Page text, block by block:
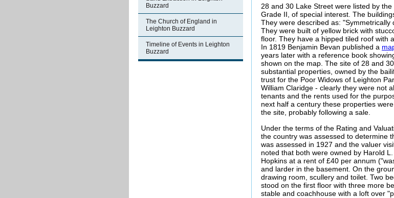
Buzzard
The Church of England in
Leighton Buzzard
Timeline of Events in Leighton
Buzzard
28 and 30 Lake Street were listed by
Grade II, of special interest. The
They were described as:
They were built of yellow brick with
floor. They have a hipped tiled roof with
In 1819 Benjamin Bevan published a
years later with a reference book
shown on the map. The site of 28 and
substantial properties, owned by the
trust for the Poor Widows of Leighton
William Claridge - clearly they were not
tenants and the rents used for the
next half a century these properties
the site, probably following a sale.
Under the terms of the Rating and
the country was assessed to determine
was assessed in 1927 and the valuer
noted that both were owned by Harold
Hopkins at a rent of £40 per annum
and larder in the basement. On the
drawing room, scullery and toilet. Two
stood on the first floor with three more
stable and coachhouse with a loft over